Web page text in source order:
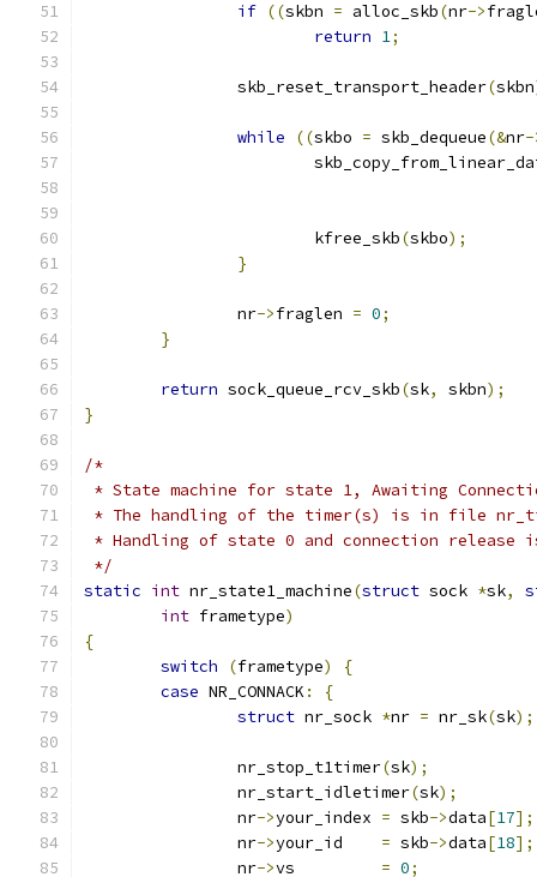
if ((skbn = alloc_skb(nr->
return 1;
		skb_reset_transport_header
(skbn
while ((skbo = skb_dequeue(&nr-
			kfree_skb
(skbo);
}
		nr
->fraglen = 0;
}
return sock_queue_rcv_skb(sk, skbn);
}
/*
* State machine for state 1, Awaiting
* The handling of the timer(s) is in file
* Handling of state 0 and connection release
*/
static int nr_state1_machine(struct sock *sk,
int frametype)
{
switch
(frametype)
{
case NR_CONNACK :
{
struct nr_sock *nr = nr_sk(sk);
		nr_stop_t1timer
(sk);
		nr_start_idletimer
(sk);
		nr
->your_index = skb->data[17];
		nr
->your_id = skb->data[18];
		nr
-> = 0;